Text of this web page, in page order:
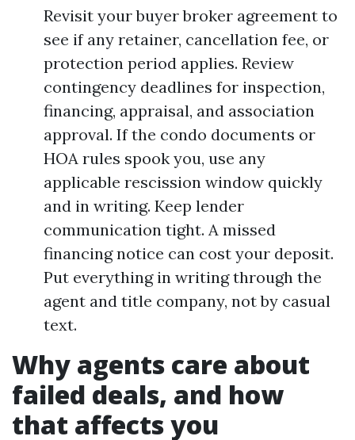
Revisit your buyer broker agreement to
see if any retainer, cancellation fee, or
protection period applies. Review
contingency deadlines for inspection,
financing, appraisal, and association
approval. If the condo documents or
HOA rules spook you, use any
applicable rescission window quickly
and in writing. Keep lender
communication tight. A missed
financing notice can cost your deposit.
Put everything in writing through the
agent and title company, not by casual
text.
Why agents care about
failed deals, and how
that affects you